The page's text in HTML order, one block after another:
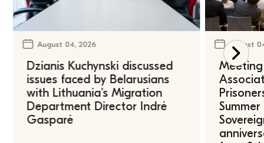
August 04, 2026
Dzianis Kuchynski discussed
issues faced by Belarusians
with Lithuania’s Migration
Department Director Indrė
Gasparė
August